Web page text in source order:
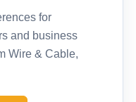
for
and business
Wire & Cable,